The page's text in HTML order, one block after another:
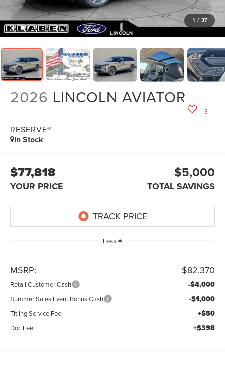
1 / 37
2026 LINCOLN AVIATOR
RESERVE®
In Stock
$77,818
YOUR PRICE
$5,000
TOTAL SAVINGS
Less
MSRP: $82,370
Retail Customer Cash -$4,000
Summer Sales Event Bonus Cash -$1,000
Titling Service Fee: +$50
Doc Fee: +$398